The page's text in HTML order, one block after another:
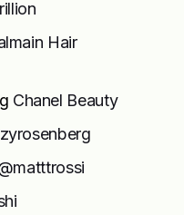
Hair
Chanel Beauty